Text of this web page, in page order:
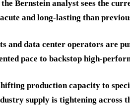
the Bernstein analyst sees the
and long-lasting than
and data center operators are
pace to backstop high-
production capacity to
supply is tightening across